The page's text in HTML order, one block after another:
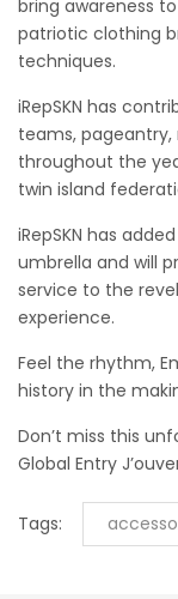
bring awareness
patriotic clothing
techniques.
iRepSKN has
teams, pageantry,
throughout the
twin island
iRepSKN has
umbrella and will
service to the
experience.
Feel the rhythm,
history in the
Don’t miss this
Global Entry
Tags: